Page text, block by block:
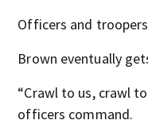
Officers and
Brown eventually
“Crawl to us, crawl
officers command.